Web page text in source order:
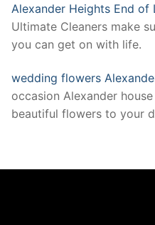
Alexander Heights End of
Ultimate Cleaners make
you can get on with life.
wedding flowers
occasion Alexander
beautiful flowers to your